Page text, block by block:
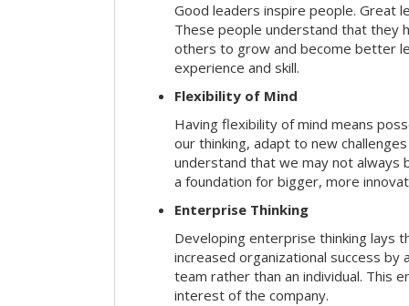
Good leaders inspire people. Great
These people understand that they
others to grow and become better
experience and skill.
Flexibility of Mind
Having flexibility of mind means
our thinking, adapt to new
understand that we may not always
a foundation for bigger, more
Enterprise Thinking
Developing enterprise thinking lays
increased organizational success by
team rather than an individual. This
interest of the company.